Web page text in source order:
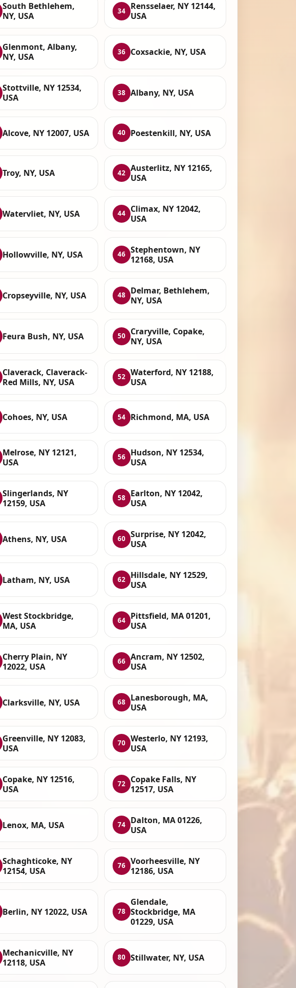
South Bethlehem,
NY, USA
34
Rensselaer, NY 12144,
USA
Glenmont, Albany,
NY, USA
36 Coxsackie, NY, USA
Stottville, NY 12534,
USA
38 Albany, NY, USA
Alcove, NY 12007, USA 40 Poestenkill, NY, USA
Troy, NY, USA 42
Austerlitz, NY 12165,
USA
Watervliet, NY, USA 44
Climax, NY 12042,
USA
Hollowville, NY, USA 46
Stephentown, NY
12168, USA
Cropseyville, NY, USA 48
Delmar, Bethlehem,
NY, USA
Feura Bush, NY, USA 50
Craryville, Copake,
NY, USA
Claverack, Claverack-
Red Mills, NY, USA
52
Waterford, NY 12188,
USA
Cohoes, NY, USA 54 Richmond, MA, USA
Melrose, NY 12121,
USA
56
Hudson, NY 12534,
USA
Slingerlands, NY
12159, USA
58
Earlton, NY 12042,
USA
Athens, NY, USA 60
Surprise, NY 12042,
USA
Latham, NY, USA 62
Hillsdale, NY 12529,
USA
West Stockbridge,
MA, USA
64
Pittsfield, MA 01201,
USA
Cherry Plain, NY
12022, USA
66
Ancram, NY 12502,
USA
Clarksville, NY, USA 68
Lanesborough, MA,
USA
Greenville, NY 12083,
USA
70
Westerlo, NY 12193,
USA
Copake, NY 12516,
USA
72
Copake Falls, NY
12517, USA
Lenox, MA, USA 74
Dalton, MA 01226,
USA
Schaghticoke, NY
12154, USA
76
Voorheesville, NY
12186, USA
Berlin, NY 12022, USA 78
Glendale,
Stockbridge, MA
01229, USA
Mechanicville, NY
12118, USA
80 Stillwater, NY, USA